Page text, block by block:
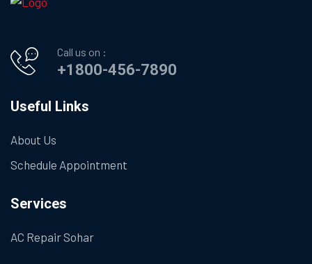
Call us on :
+1800-456-7890
Useful Links
About Us
Schedule Appointment
Services
AC Repair Sohar